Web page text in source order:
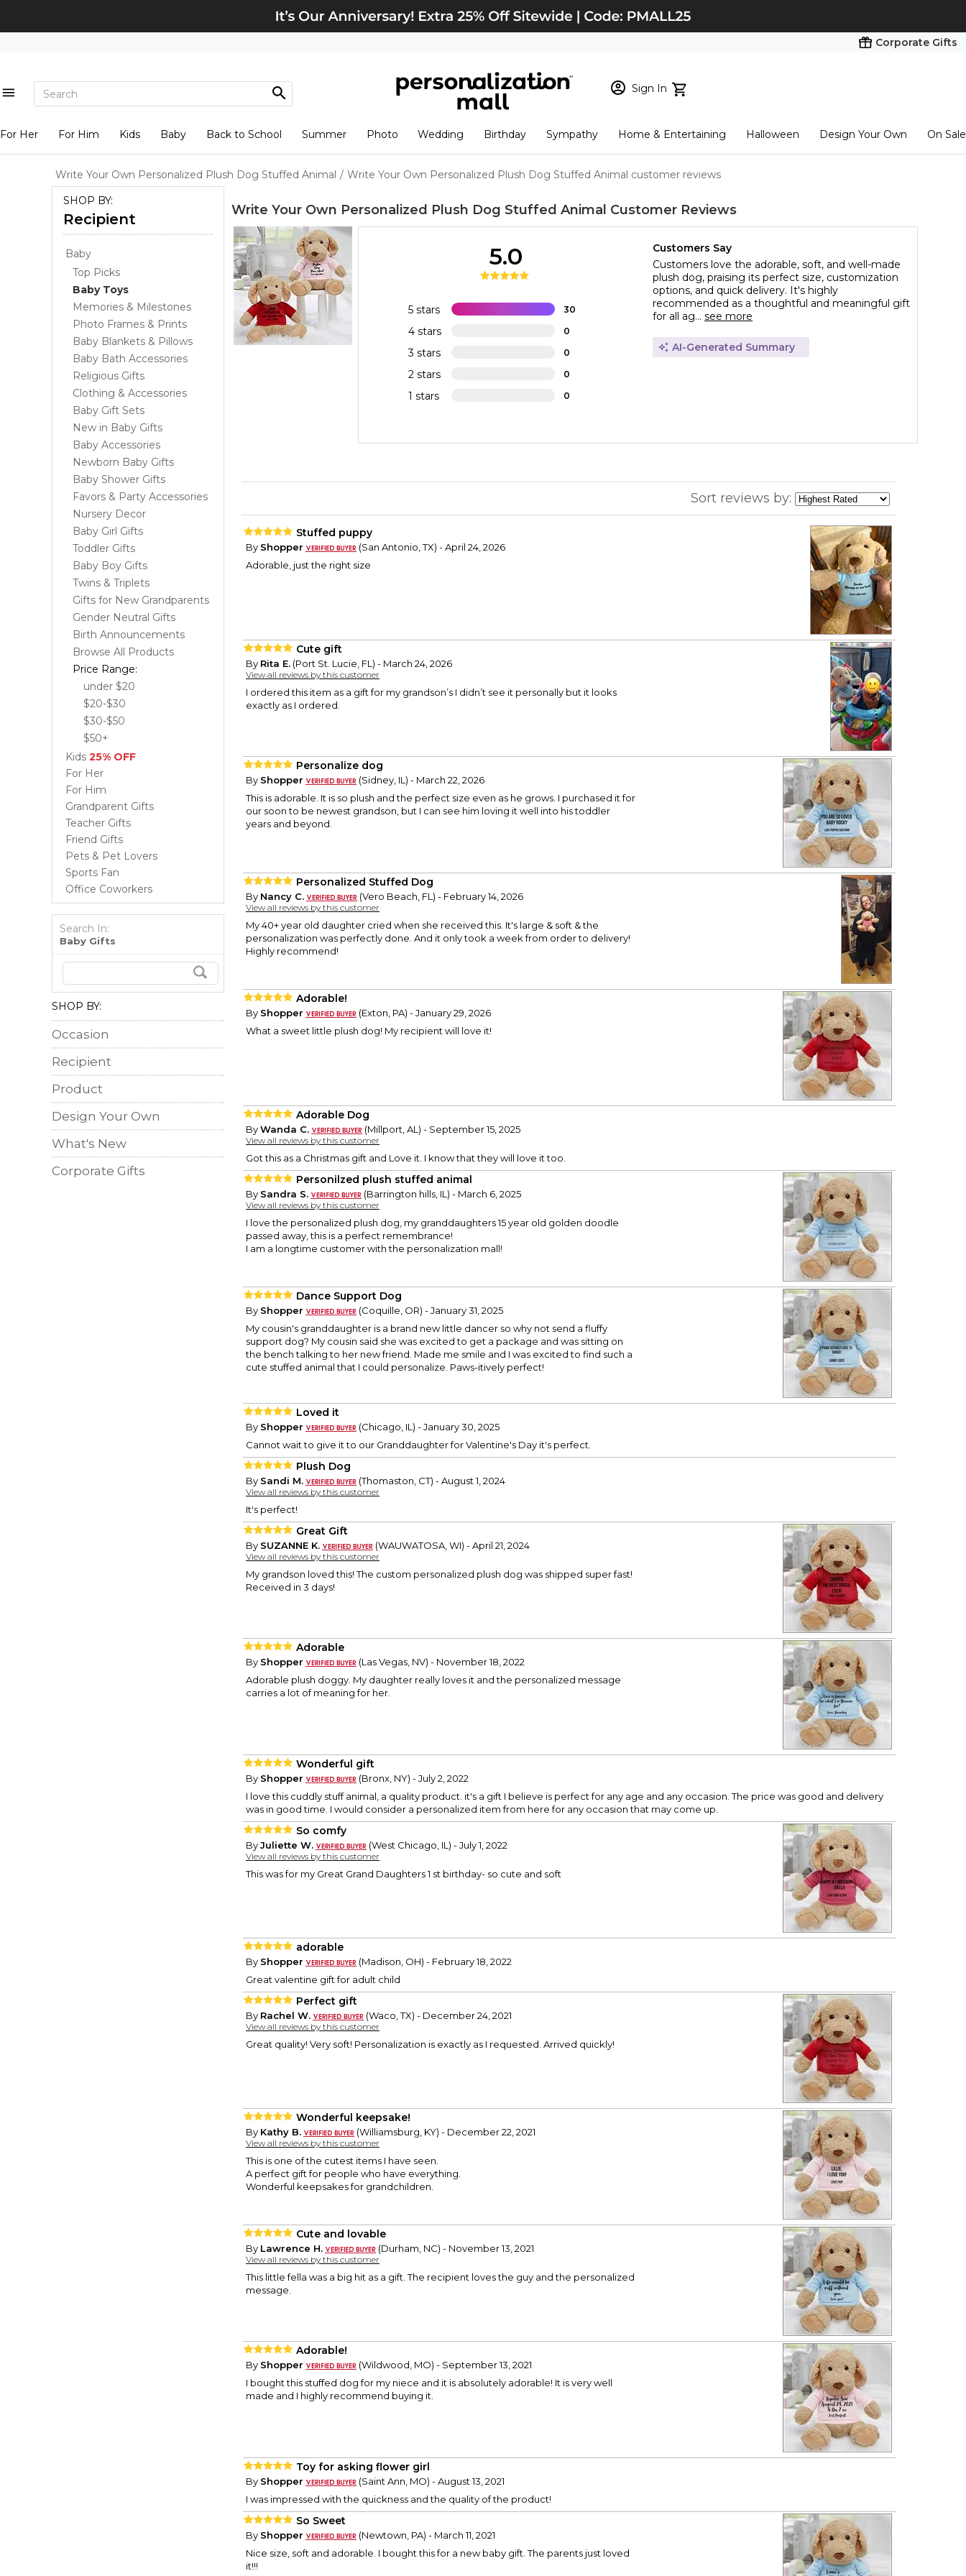
Corporate Gifts
Sign In
New Customer? Start here
View Cart Checkout
For Her For Him Kids Baby Back to School Summer Photo Wedding Birthday Sympathy Home & Entertaining Halloween Design Your Own On Sale
Write Your Own Personalized Plush Dog Stuffed Animal / Write Your Own Personalized Plush Dog Stuffed Animal customer reviews
SHOP BY:
Recipient
Baby
Top Picks
Baby Toys
Memories & Milestones
Photo Frames & Prints
Baby Blankets & Pillows
Baby Bath Accessories
Religious Gifts
Clothing & Accessories
Baby Gift Sets
New in Baby Gifts
Baby Accessories
Newborn Baby Gifts
Baby Shower Gifts
Favors & Party Accessories
Nursery Decor
Baby Girl Gifts
Toddler Gifts
Baby Boy Gifts
Twins & Triplets
Gifts for New Grandparents
Gender Neutral Gifts
Birth Announcements
Browse All Products
Price Range:
under $20
$20-$30
$30-$50
$50+
Kids 25% OFF
For Her
For Him
Grandparent Gifts
Teacher Gifts
Friend Gifts
Pets & Pet Lovers
Sports Fan
Office Coworkers
Search In:
Baby Gifts
SHOP BY:
Occasion
Recipient
Product
Design Your Own
What's New
Corporate Gifts
Write Your Own Personalized Plush Dog Stuffed Animal Customer Reviews
5 stars 30
4 stars 0
3 stars 0
2 stars 0
1 stars 0
5.0
Customers Say
Customers love the adorable, soft, and well-made
plush dog, praising its perfect size, customization
options, and quick delivery. It's highly
recommended as a thoughtful and meaningful gift
for all ag... see more
AI-Generated Summary
Sort reviews by:
Stuffed puppy
By Shopper
(San Antonio, TX) - April 24, 2026
Adorable, just the right size
Cute gift
By Rita E. (Port St. Lucie, FL) - March 24, 2026
View all reviews by this customer
I ordered this item as a gift for my grandson’s I didn’t see it personally but it looks
exactly as I ordered.
Personalize dog
By Shopper
(Sidney, IL) - March 22, 2026
This is adorable. It is so plush and the perfect size even as he grows. I purchased it for
our soon to be newest grandson, but I can see him loving it well into his toddler
years and beyond.
Personalized Stuffed Dog
By Nancy C. (Vero Beach, FL) - February 14, 2026
View all reviews by this customer
My 40+ year old daughter cried when she received this. It's large & soft & the
personalization was perfectly done. And it only took a week from order to delivery!
Highly recommend!
Adorable!
By Shopper
(Exton, PA) - January 29, 2026
What a sweet little plush dog! My recipient will love it!
Adorable Dog
ByWanda C. (Millport, AL) - September 15, 2025
View all reviews by this customer
Got this as a Christmas gift and Love it. I know that they will love it too.
Personilzed plush stuffed animal
By Sandra S. (Barrington hills, IL) - March 6, 2025
View all reviews by this customer
I love the personalized plush dog, my granddaughters 15 year old golden doodle
passed away, this is a perfect remembrance!
I am a longtime customer with the personalization mall!
Dance Support Dog
By Shopper
(Coquille, OR) - January 31, 2025
My cousin's granddaughter is a brand new little dancer so why not send a fluffy
support dog? My cousin said she was excited to get a package and was sitting on
the bench talking to her new friend. Made me smile and I was excited to find such a
cute stuffed animal that I could personalize. Paws-itively perfect!
Loved it
By Shopper
(Chicago, IL) - January 30, 2025
Cannot wait to give it to our Granddaughter for Valentine's Day it's perfect.
Plush Dog
By Sandi M. (Thomaston, CT) - August 1, 2024
View all reviews by this customer
It's perfect!
Great Gift
By SUZANNE K. (WAUWATOSA, WI) - April 21, 2024
View all reviews by this customer
My grandson loved this! The custom personalized plush dog was shipped super fast!
Received in 3 days!
Adorable
By Shopper
(Las Vegas, NV) - November 18, 2022
Adorable plush doggy. My daughter really loves it and the personalized message
carries a lot of meaning for her.
Wonderful gift
By Shopper
(Bronx, NY) - July 2, 2022
I love this cuddly stuff animal, a quality product. it's a gift I believe is perfect for any age and any occasion. The price was good and delivery
was in good time. I would consider a personalized item from here for any occasion that may come up.
So comfy
ByJuliette W. (West Chicago, IL) - July 1, 2022
View all reviews by this customer
This was for my Great Grand Daughters 1 st birthday- so cute and soft
adorable
By Shopper
(Madison, OH) - February 18, 2022
Great valentine gift for adult child
Perfect gift
By Rachel W. (Waco, TX) - December 24, 2021
View all reviews by this customer
Great quality! Very soft! Personalization is exactly as I requested. Arrived quickly!
Wonderful keepsake!
By Kathy B. (Williamsburg, KY) - December 22, 2021
View all reviews by this customer
This is one of the cutest items I have seen.
A perfect gift for people who have everything.
Wonderful keepsakes for grandchildren.
Cute and lovable
By Lawrence H. (Durham, NC) - November 13, 2021
View all reviews by this customer
This little fella was a big hit as a gift. The recipient loves the guy and the personalized
message.
Adorable!
By Shopper
(Wildwood, MO) - September 13, 2021
I bought this stuffed dog for my niece and it is absolutely adorable! It is very well
made and I highly recommend buying it.
Toy for asking flower girl
By Shopper
(Saint Ann, MO) - August 13, 2021
I was impressed with the quickness and the quality of the product!
So Sweet
By Shopper
(Newtown, PA) - March 11, 2021
Nice size, soft and adorable. I bought this for a new baby gift. The parents just loved
it!!!